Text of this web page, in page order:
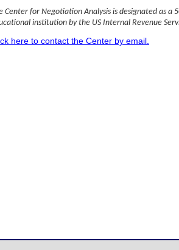
Center for Negotiation Analysis is designated as a
institution by the US Internal Revenue
here to contact the Center by email.